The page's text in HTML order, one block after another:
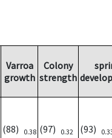
Varroa
growth
Colony
strength
(88) 0.38 (97) 0.32 (93)